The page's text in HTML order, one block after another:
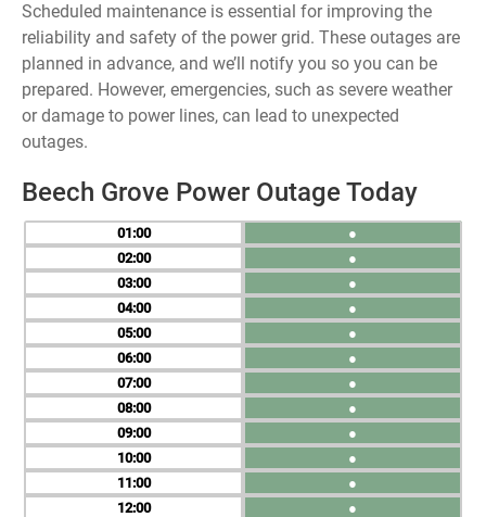
Scheduled maintenance is essential for improving the
reliability and safety of the power grid. These outages are
planned in advance, and we’ll notify you so you can be
prepared. However, emergencies, such as severe weather
or damage to power lines, can lead to unexpected
outages.
Beech Grove Power Outage Today
01
02
03
04
05
06
07
08
09
10
11
12
●
●
●
●
●
●
●
●
●
●
●
●